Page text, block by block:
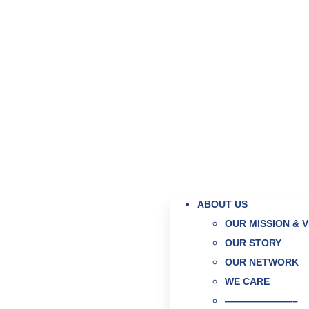
ABOUT US
OUR MISSION &
OUR STORY
OUR NETWORK
WE CARE
———————–